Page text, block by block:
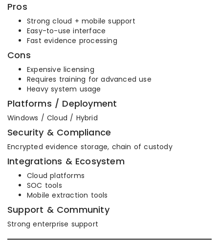
Pros
Strong cloud + mobile support
Easy-to-use interface
Fast evidence processing
Cons
Expensive licensing
Requires training for advanced use
Heavy system usage
Platforms / Deployment
Windows / Cloud / Hybrid
Security & Compliance
Encrypted evidence storage, chain of custody
Integrations & Ecosystem
Cloud platforms
SOC tools
Mobile extraction tools
Support & Community
Strong enterprise support